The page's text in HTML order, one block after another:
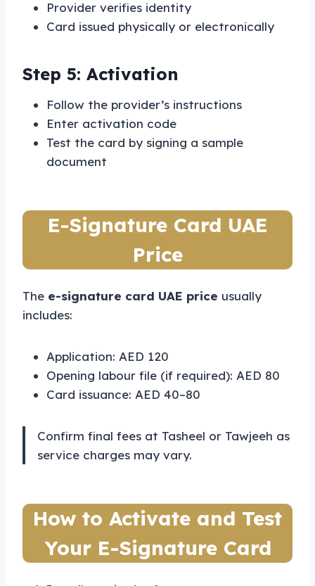
Provider verifies identity
Card issued physically or electronically
Step 5: Activation
Follow the provider’s instructions
Enter activation code
Test the card by signing a sample
document
E-Signature Card UAE
Price
The e-signature card UAE price usually
includes:
Application: AED 120
Opening labour file (if required): AED 80
Card issuance: AED 40–80
Confirm final fees at Tasheel or Tawjeeh as
service charges may vary.
How to Activate and Test
Your E-Signature Card